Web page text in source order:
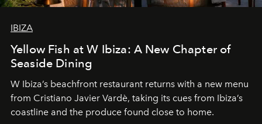
IBIZA
Yellow Fish at W Ibiza: A New Chapter of
Seaside Dining
W Ibiza’s beachfront restaurant returns with a new menu
from Cristiano Javier Vardè, taking its cues from Ibiza’s
coastline and the produce found close to home.